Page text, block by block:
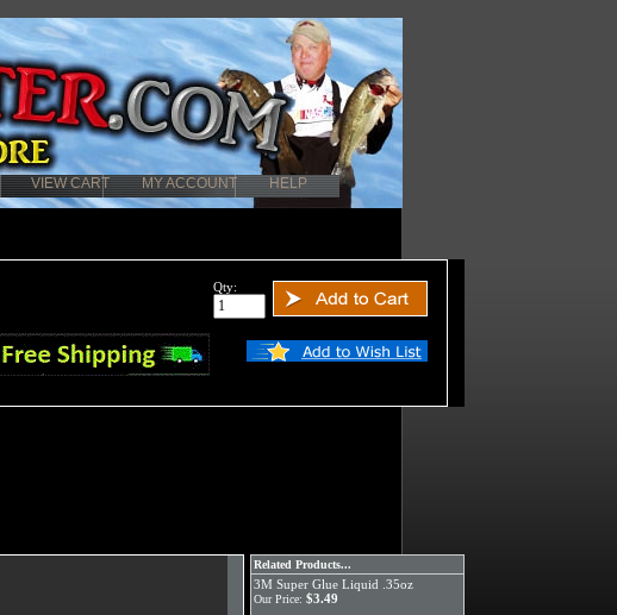
VIEW CART MY ACCOUNT HELP
Qty:
Related Products...
3M Super Glue Liquid .35oz
Our Price: $3.49